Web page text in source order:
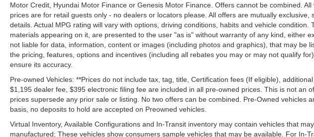
Motor Credit, Hyundai Motor Finance or Genesis Motor Finance. Offers cannot be combined.
prices are for retail guests only - no dealers or locators please. All offers are mutually exclusive,
details. Actual MPG rating will vary with options, driving conditions, habits and vehicle condition.
materials appearing on it, are presented to the user "as is" without warranty of any kind, either
not liable for data, information, content or images (including photos and graphics), that may be
the pricing, features, options and incentives (including all rebates you may or may not qualify
ensure its accuracy.
Pre-owned Vehicles: **Prices do not include tax, tag, title, Certification fees (If eligible),
$1,195 dealer fee, $395 electronic filing fee are included in all pre-owned prices. This is not an
prices supersede any prior sale or listing. No two offers can be combined. Pre-Owned vehicles
basis, no deposits to hold are accepted on Preowned vehicles.
Virtual Inventory, Available Configurations and In-Transit inventory may contain vehicles that
manufactured; These vehicles show consumers sample vehicles that may be available. For In-